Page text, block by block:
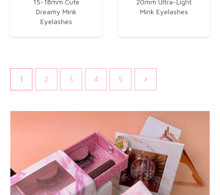
15-18mm Cute
Dreamy Mink
Eyelashes​
20mm Ultra-Light
Mink Eyelashes​
1 2 3 4 5